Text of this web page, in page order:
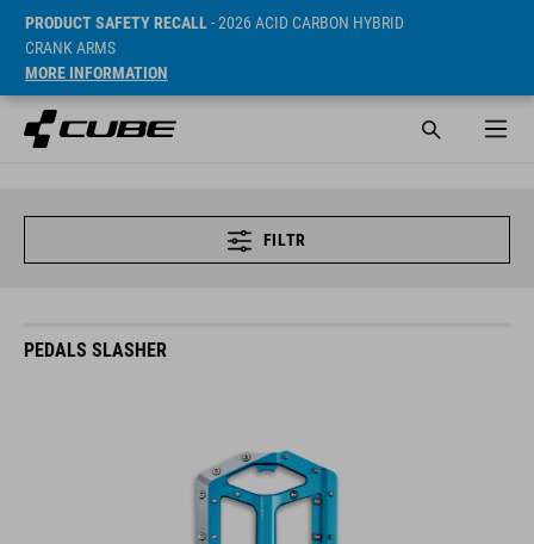
PRODUCT SAFETY RECALL- 2026 ACID CARBON HYBRID
CRANK ARMS
MORE INFORMATION
FILTR
PEDALS SLASHER